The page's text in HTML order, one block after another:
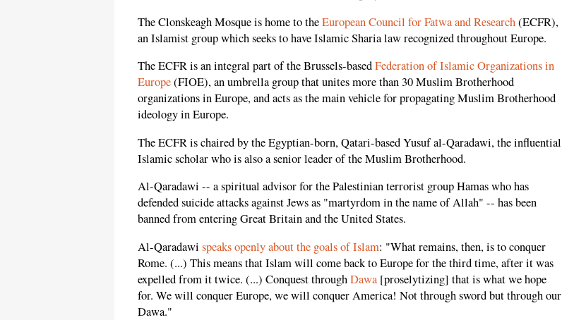
The Clonskeagh Mosque is home to theEuropean Council for Fatwa and Research(ECFR),
an Islamist group which seeks to have Islamic Sharia law recognized throughout Europe.
The ECFR is an integral part of the Brussels-basedFederation of Islamic Organizations in
Europe(FIOE), an umbrella group that unites more than 30 Muslim Brotherhood
organizations in Europe, and acts as the main vehicle for propagating Muslim Brotherhood
ideology in Europe.
The ECFR is chaired by the Egyptian-born, Qatari-based Yusuf al-Qaradawi, the influential
Islamic scholar who is also a senior leader of the Muslim Brotherhood.
Al-Qaradawi -- a spiritual advisor for the Palestinian terrorist group Hamas who has
defended suicide attacks against Jews as "martyrdom in the name of Allah" -- has been
banned from entering Great Britain and the United States.
Al-Qaradawi speaks openly about the goals of Islam: "What remains, then, is to conquer
Rome. (...) This means that Islam will come back to Europe for the third time, after it was
expelled from it twice. (...) Conquest throughDawa [proselytizing] that is what we hope
for. We will conquer Europe, we will conquer America! Not through sword but through our
Dawa."